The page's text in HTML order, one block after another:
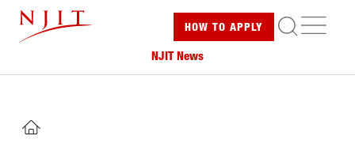
content
HOW TO APPLY
NJIT News
HOME